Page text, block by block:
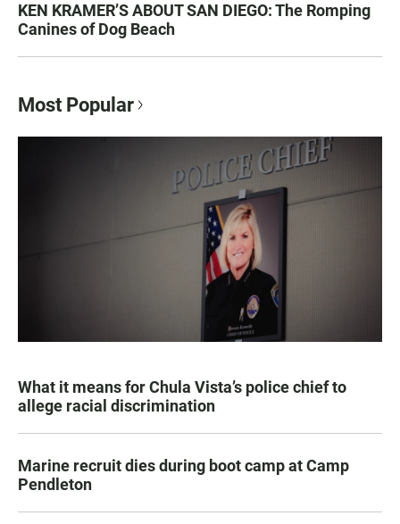
KEN KRAMER’S ABOUT SAN DIEGO: The Romping
Canines of Dog Beach
Most Popular
What it means for Chula Vista’s police chief to
allege racial discrimination
Marine recruit dies during boot camp at Camp
Pendleton